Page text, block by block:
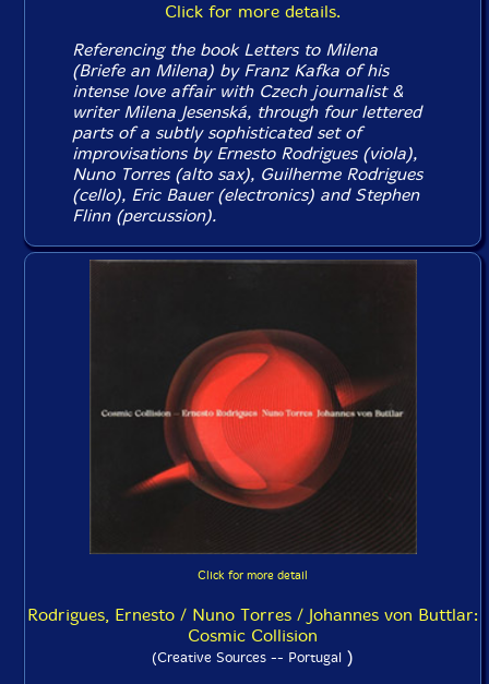
Click for more details.
Referencing the book Letters to Milena
(Briefe an Milena) by Franz Kafka of his
intense love affair with Czech journalist &
writer Milena Jesenská, through four lettered
parts of a subtly sophisticated set of
improvisations by Ernesto Rodrigues (viola),
Nuno Torres (alto sax), Guilherme Rodrigues
(cello), Eric Bauer (electronics) and Stephen
Flinn (percussion).
Click for more detail
Rodrigues, Ernesto / Nuno Torres / Johannes von Buttlar:
Cosmic Collision
(Creative Sources -- Portugal )